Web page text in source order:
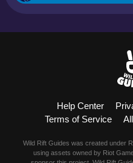
Dr. Mundo
Help Center
Terms of Service
Wild Rift Guides was created under
using assets owned by Riot